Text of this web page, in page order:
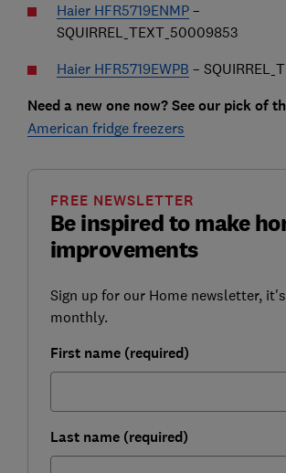
Haier HFR5719ENMP–
SQUIRREL_TEXT_50009853
Haier HFR5719EWPB –
Need a new one now? See our pick of
American fridge freezers
Be inspired to make
improvements
FREE NEWSLETTER
Sign up for our Home newsletter,
monthly.
First name (required)
Last name (required)